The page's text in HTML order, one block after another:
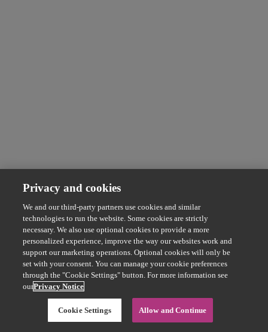
Privacy and cookies
We and our third-party partners use cookies and similar
technologies to run the website. Some cookies are strictly
necessary. We also use optional cookies to provide a more
personalized experience, improve the way our websites work and
support our marketing operations. Optional cookies will only be
set with your consent. You can manage your cookie preferences
through the "Cookie Settings" button. For more information see
ourPrivacy Notice
Cookie Settings Allow and Continue